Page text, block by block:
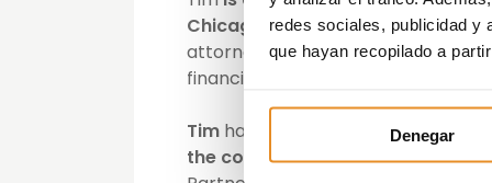
redes sociales, publicidad y
que hayan recopilado a
Denegar
Chicago and is a certified
attorney at Cadwalader,
financial restructuring group.
Tim has
been closely involved
the company,and hasdeep